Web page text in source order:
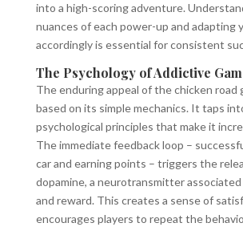
into a high-scoring adventure.
nuances of each power-up and adapting
accordingly is essential for consistent
The Psychology of Addictive
The enduring appeal of the chicken road
based on its simple mechanics. It taps
psychological principles that make it
The immediate feedback loop –
car and earning points – triggers the
dopamine, a neurotransmitter
and reward. This creates a sense of
encourages players to repeat the